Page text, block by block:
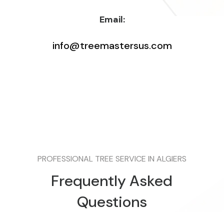
Email:
info@treemastersus.com
PROFESSIONAL TREE SERVICE IN ALGIERS
Frequently Asked
Questions